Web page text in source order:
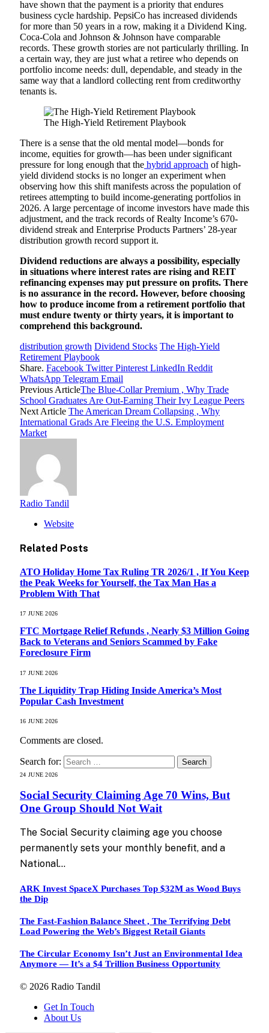
have shown that the payment is a priority that endures
business cycle hardship. PepsiCo has increased dividends
for more than 50 years in a row, making it a Dividend King.
Coca-Cola and Johnson & Johnson have comparable
records. These growth stories are not particularly thrilling. In
a certain way, they are just what a retiree who depends on
portfolio income needs: dull, dependable, and steady in the
same way that a landlord collecting rent from creditworthy
tenants is.
The High-Yield Retirement Playbook
There is a sense that the old mental model—bonds for
income, equities for growth—has been under significant
pressure for long enough that the hybrid approach of high-
yield dividend stocks is no longer an experiment when
observing how this shift manifests across the population of
retirees attempting to build income-generating portfolios in
2026. A large percentage of income investors have made this
adjustment, and the track records of Realty Income’s 670-
dividend streak and Enterprise Products Partners’ 28-year
distribution growth record support it.
Dividend reductions are always a possibility, especially
in situations where interest rates are rising and REIT
refinancing expenses may put pressure on profits. There
is no assurance in the record. However, before choosing
how to produce income from a retirement portfolio that
must endure twenty or thirty years, it is important to
comprehend this background.
distribution growth Dividend Stocks The High-Yield
Retirement Playbook
Share. Facebook Twitter Pinterest LinkedIn Reddit
WhatsApp Telegram Email
Previous ArticleThe Blue-Collar Premium , Why Trade
School Graduates Are Out-Earning Their Ivy League Peers
Next Article The American Dream Collapsing , Why
International Grads Are Fleeing the U.S. Employment
Market
Radio Tandil
Website
Related Posts
ATO Holiday Home Tax Ruling TR 2026/1 , If You Keep
the Peak Weeks for Yourself, the Tax Man Has a
Problem With That
17 JUNE 2026
FTC Mortgage Relief Refunds , Nearly $3 Million Going
Back to Veterans and Seniors Scammed by Fake
Foreclosure Firm
17 JUNE 2026
The Liquidity Trap Hiding Inside America’s Most
Popular Cash Investment
16 JUNE 2026
Comments are closed.
Search for:
24 JUNE 2026
Social Security Claiming Age 70 Wins, But
One Group Should Not Wait
The Social Security claiming age you choose
permanently sets your monthly benefit, and a
National…
ARK Invest SpaceX Purchases Top $32M as Wood Buys
the Dip
The Fast-Fashion Balance Sheet , The Terrifying Debt
Load Powering the Web’s Biggest Retail Giants
The Circular Economy Isn’t Just an Environmental Idea
Anymore — It’s a $4 Trillion Business Opportunity
© 2026 Radio Tandil
Get In Touch
About Us